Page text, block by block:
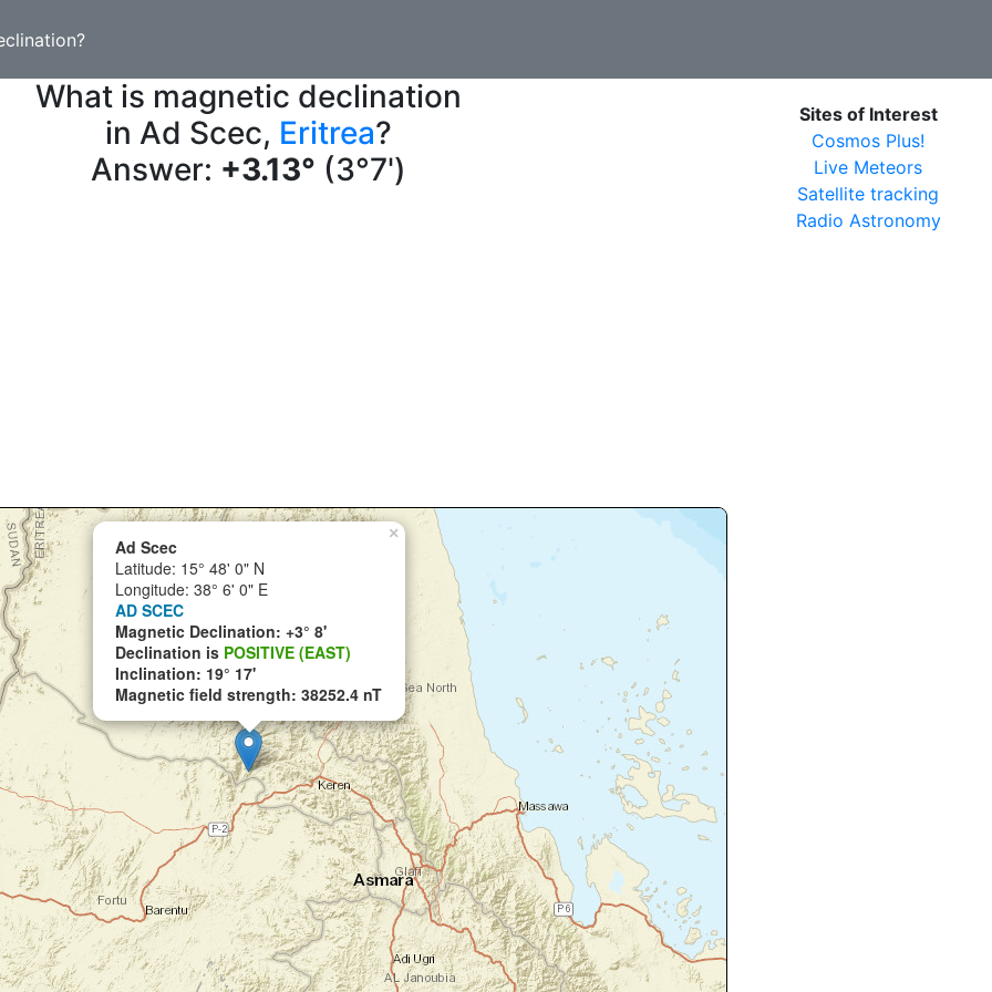
What is magnetic declination
in Ad Scec, Eritrea?
Answer: +3.13° (3°7')
×
Ad Scec
Latitude: 15° 48' 0" N
Longitude: 38° 6' 0" E
AD SCEC
Magnetic Declination: +3° 8'
Declination is POSITIVE (EAST)
Inclination: 19° 17'
Magnetic field strength: 38252.4 nT
Sites of Interest
Cosmos Plus!
Live Meteors
Satellite tracking
Radio Astronomy